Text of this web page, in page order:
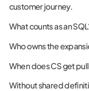
customer journey.
What counts as an
Who owns the
When does CS get
Without shared